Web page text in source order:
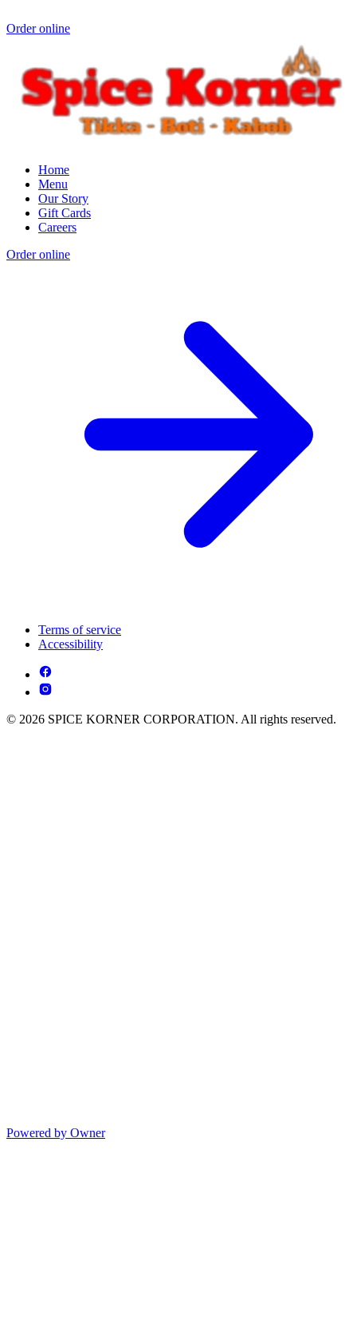
Order online
Home
Menu
Our Story
Gift Cards
Careers
Order online
Terms of service
Accessibility
© 2026 SPICE KORNER CORPORATION. All rights reserved.
Powered by Owner